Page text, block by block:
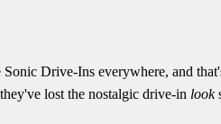
Sonic Drive-Ins everywhere, and
lost the nostalgic drive-in look